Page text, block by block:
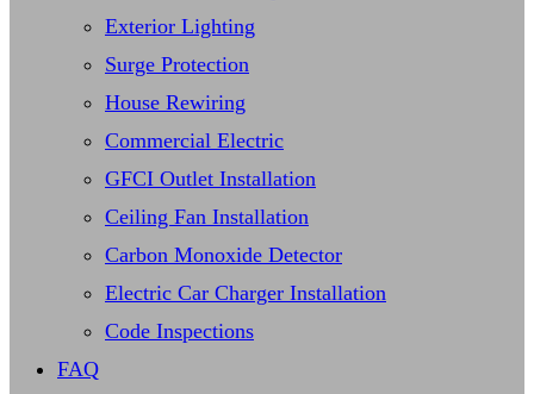
Exterior Lighting
Surge Protection
House Rewiring
Commercial Electric
GFCI Outlet Installation
Ceiling Fan Installation
Carbon Monoxide Detector
Electric Car Charger Installation
Code Inspections
FAQ